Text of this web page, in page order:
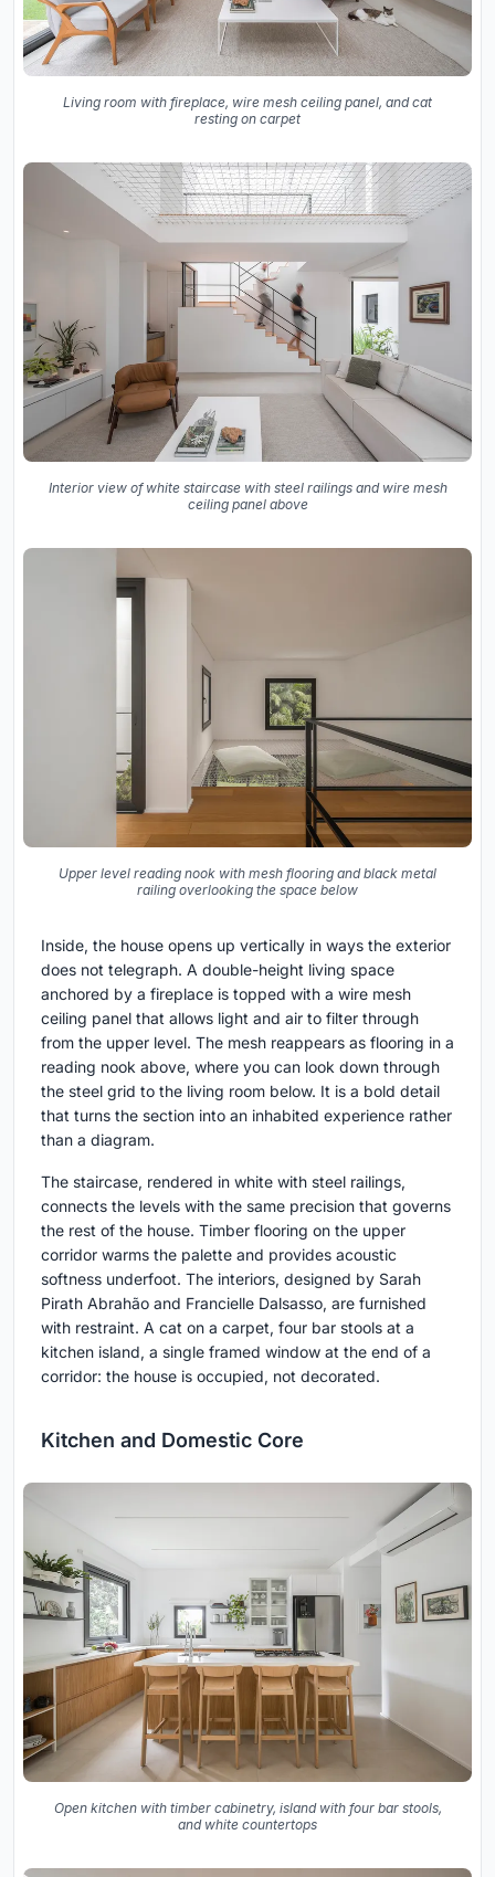
Living room with fireplace, wire mesh ceiling panel, and cat
resting on carpet
Interior view of white staircase with steel railings and wire mesh
ceiling panel above
Upper level reading nook with mesh flooring and black metal
railing overlooking the space below
Inside, the house opens up vertically in ways the exterior
does not telegraph. A double-height living space
anchored by a fireplace is topped with a wire mesh
ceiling panel that allows light and air to filter through
from the upper level. The mesh reappears as flooring in a
reading nook above, where you can look down through
the steel grid to the living room below. It is a bold detail
that turns the section into an inhabited experience rather
than a diagram.
The staircase, rendered in white with steel railings,
connects the levels with the same precision that governs
the rest of the house. Timber flooring on the upper
corridor warms the palette and provides acoustic
softness underfoot. The interiors, designed by Sarah
Pirath Abrahão and Francielle Dalsasso, are furnished
with restraint. A cat on a carpet, four bar stools at a
kitchen island, a single framed window at the end of a
corridor: the house is occupied, not decorated.
Kitchen and Domestic Core
Open kitchen with timber cabinetry, island with four bar stools,
and white countertops